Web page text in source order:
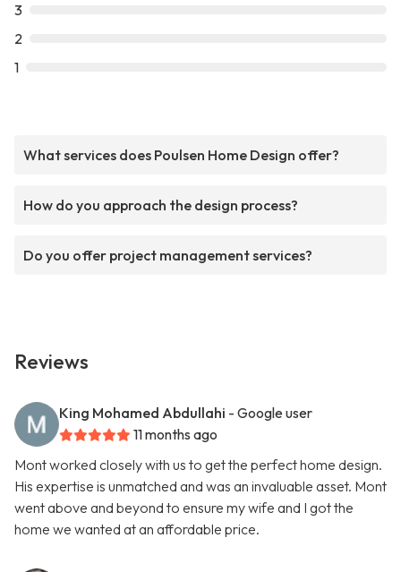
3
2
1
What services does Poulsen Home Design offer?
How do you approach the design process?
Do you offer project management services?
Reviews
King Mohamed Abdullahi - Google user
11 months ago
Mont worked closely with us to get the perfect home design.
His expertise is unmatched and was an invaluable asset. Mont
went above and beyond to ensure my wife and I got the
home we wanted at an affordable price.